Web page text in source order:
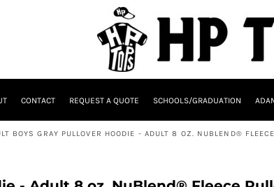
CONTACT REQUEST A QUOTE SCHOOLS/GRADUATION
BOYS GRAY PULLOVER HOODIE - ADULT 8 OZ. NUBLEND®